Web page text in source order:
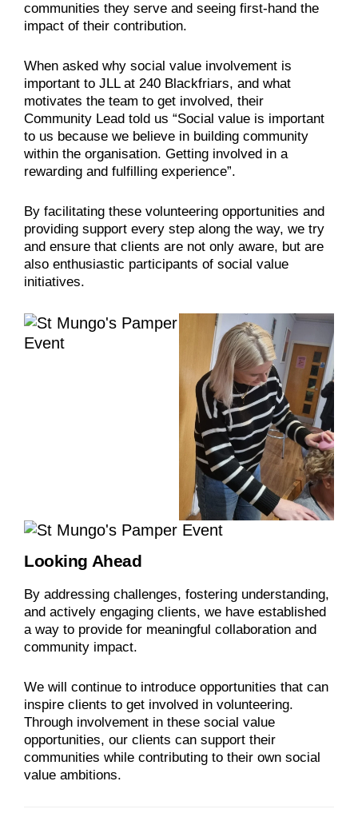
communities they serve and seeing first-hand the
impact of their contribution.
When asked why social value involvement is
important to JLL at 240 Blackfriars, and what
motivates the team to get involved, their
Community Lead told us “Social value is important
to us because we believe in building community
within the organisation. Getting involved in a
rewarding and fulfilling experience”.
By facilitating these volunteering opportunities and
providing support every step along the way, we try
and ensure that clients are not only aware, but are
also enthusiastic participants of social value
initiatives.
Looking Ahead
By addressing challenges, fostering understanding,
and actively engaging clients, we have established
a way to provide for meaningful collaboration and
community impact.
We will continue to introduce opportunities that can
inspire clients to get involved in volunteering.
Through involvement in these social value
opportunities, our clients can support their
communities while contributing to their own social
value ambitions.